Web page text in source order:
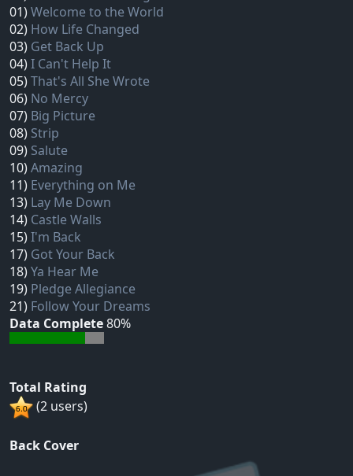
01)Welcome to the World
02) How Life Changed
03) Get Back Up
04)I Can't Help It
05)That's All She Wrote
06) No Mercy
07) Big Picture
08) Strip
09) Salute
10)Amazing
11) Everything on Me
13) Lay Me Down
14) Castle Walls
15)I'm Back
17) Got Your Back
18)Ya Hear Me
19) Pledge Allegiance
21) Follow Your Dreams
Data Complete80%
Total Rating
(2 users)
Back Cover